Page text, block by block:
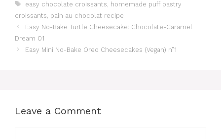
Tags
easy chocolate croissants homemade puff pastry
croissants pain au chocolat recipe
Easy No-Bake Turtle Cheesecake: Chocolate-Caramel
Dream 01
Easy Mini No-Bake Oreo Cheesecakes (Vegan) n”1
Leave a Comment